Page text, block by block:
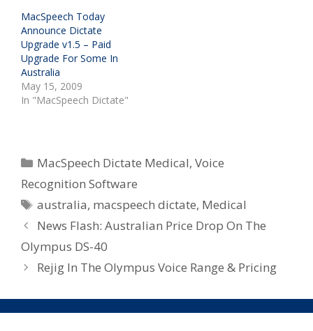
MacSpeech Today
Announce Dictate
Upgrade v1.5 – Paid
Upgrade For Some In
Australia
May 15, 2009
In "MacSpeech Dictate"
Categories
MacSpeech Dictate Medical,Voice
Recognition Software
Tags
australia, macspeech dictate, Medical
News Flash: Australian Price Drop On The
Olympus DS-40
Rejig In The Olympus Voice Range & Pricing